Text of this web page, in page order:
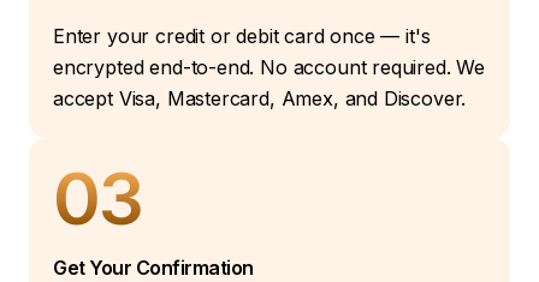
Enter your credit or debit card once — it's
encrypted end-to-end. No account required. We
accept Visa, Mastercard, Amex, and Discover.
03
Get Your Confirmation